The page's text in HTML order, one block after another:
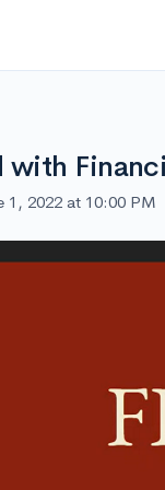
1, 2022 at 10:00 PM